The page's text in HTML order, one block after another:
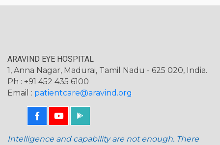
ARAVIND EYE HOSPITAL
1, Anna Nagar, Madurai, Tamil Nadu - 625 020, India.
Ph : +91 452 435 6100
Email : patientcare@aravind.org
Intelligence and capability are not enough. There